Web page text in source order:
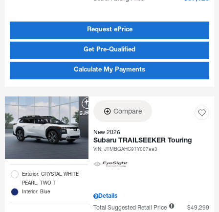
Request ePrice
Get Pre-Qualified
Calculate My Payments
Exterior: CRYSTAL WHITE
PEARL, TWO T
Interior: Blue
Compare
New 2026
Subaru TRAILSEEKER Touring
VIN:JTMBGAHC9TY007883
Details
Total Suggested Retail Price
$49,299